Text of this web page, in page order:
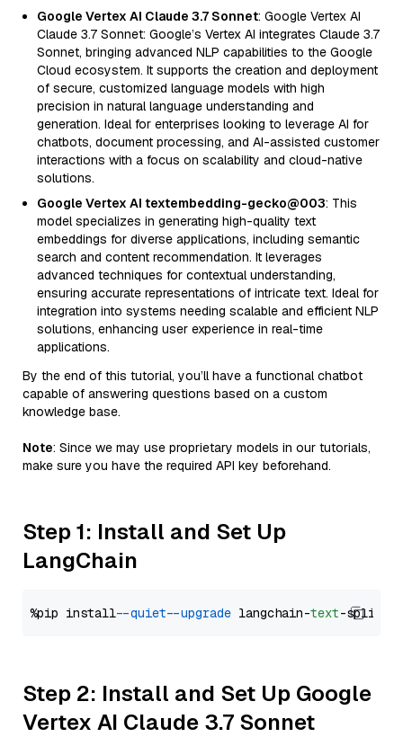
Google Vertex AI Claude 3.7 Sonnet: Google Vertex AI
Claude 3.7 Sonnet: Google’s Vertex AI integrates Claude 3.7
Sonnet, bringing advanced NLP capabilities to the Google
Cloud ecosystem. It supports the creation and deployment
of secure, customized language models with high
precision in natural language understanding and
generation. Ideal for enterprises looking to leverage AI for
chatbots, document processing, and AI-assisted customer
interactions with a focus on scalability and cloud-native
solutions.
Google Vertex AI textembedding-gecko@003: This
model specializes in generating high-quality text
embeddings for diverse applications, including semantic
search and content recommendation. It leverages
advanced techniques for contextual understanding,
ensuring accurate representations of intricate text. Ideal for
integration into systems needing scalable and efficient NLP
solutions, enhancing user experience in real-time
applications.
By the end of this tutorial, you’ll have a functional chatbot
capable of answering questions based on a custom
knowledge base.
Note: Since we may use proprietary models in our tutorials,
make sure you have the required API key beforehand.
Step 1: Install and Set Up
LangChain
%pip install --quiet --upgrade langchain-text
Step 2: Install and Set Up Google
Vertex AI Claude 3.7 Sonnet